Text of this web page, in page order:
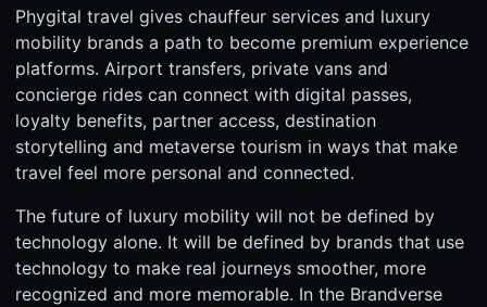
Phygital travel gives chauffeur services and luxury
mobility brands a path to become premium experience
platforms. Airport transfers, private vans and
concierge rides can connect with digital passes,
loyalty benefits, partner access, destination
storytelling and metaverse tourism in ways that make
travel feel more personal and connected.
The future of luxury mobility will not be defined by
technology alone. It will be defined by brands that use
technology to make real journeys smoother, more
recognized and more memorable. In the Brandverse